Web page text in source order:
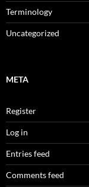
Terminology
Uncategorized
META
Register
Log in
Entries feed
Comments feed